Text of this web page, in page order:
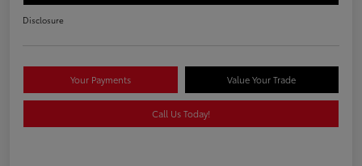
Disclosure
Your Payments Value Your Trade
Call Us Today!